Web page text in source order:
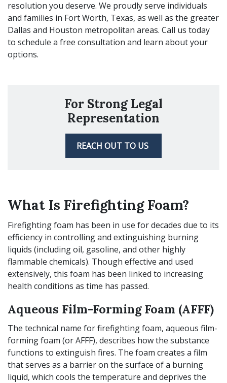
resolution you deserve. We proudly serve individuals
and families in Fort Worth, Texas, as well as the greater
Dallas and Houston metropolitan areas. Call us today
to schedule a free consultation and learn about your
options.
For Strong Legal
Representation
REACH OUT TO US
What Is Firefighting Foam?
Firefighting foam has been in use for decades due to its
efficiency in controlling and extinguishing burning
liquids (including oil, gasoline, and other highly
flammable chemicals). Though effective and used
extensively, this foam has been linked to increasing
health conditions as time has passed.
Aqueous Film-Forming Foam (AFFF)
The technical name for firefighting foam, aqueous film-
forming foam (or AFFF), describes how the substance
functions to extinguish fires. The foam creates a film
that serves as a barrier on the surface of a burning
liquid, which cools the temperature and deprives the